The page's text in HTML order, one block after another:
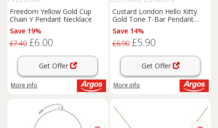
Freedom Yellow Gold Cup
Chain Y Pendant Necklace
Save 19%
£7.40 £6.00
Get Offer
More info
Custard London Hello Kitty
Gold Tone T-Bar Pendant
Necklace
Save 14%
£6.90 £5.90
Get Offer
More info